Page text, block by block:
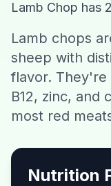
Lamb Chop has
Lamb chops
sheep with
flavor. They're
B12, zinc, and
most red
Nutrition